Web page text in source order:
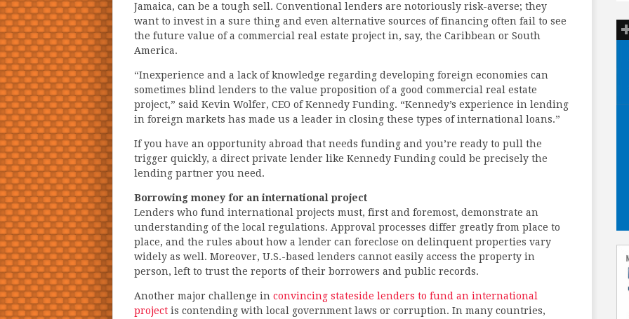
Jamaica, can be a tough sell. Conventional lenders are notoriously risk-averse; they
want to invest in a sure thing and even alternative sources of financing often fail to see
the future value of a commercial real estate project in, say, the Caribbean or South
America.
“Inexperience and a lack of knowledge regarding developing foreign economies can
sometimes blind lenders to the value proposition of a good commercial real estate
project,” said Kevin Wolfer, CEO of Kennedy Funding. “Kennedy’s experience in lending
in foreign markets has made us a leader in closing these types of international loans.”
If you have an opportunity abroad that needs funding and you’re ready to pull the
trigger quickly, a direct private lender like Kennedy Funding could be precisely the
lending partner you need.
Borrowing money for an international project
Lenders who fund international projects must, first and foremost, demonstrate an
understanding of the local regulations. Approval processes differ greatly from place to
place, and the rules about how a lender can foreclose on delinquent properties vary
widely as well. Moreover, U.S.-based lenders cannot easily access the property in
person, left to trust the reports of their borrowers and public records.
Another major challenge in convincing stateside lenders to fund an international
project is contending with local government laws or corruption. In many countries,